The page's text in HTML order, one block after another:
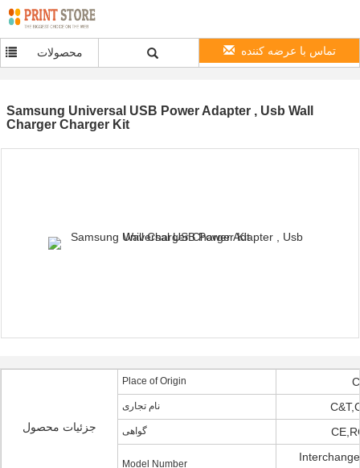
محصولات تماس با عرضه کننده
Samsung Universal USB Power Adapter , Usb Wall
Charger Charger Kit
جزئیات محصول
Place of Origin
نام تجاری
گواهی
Model Number